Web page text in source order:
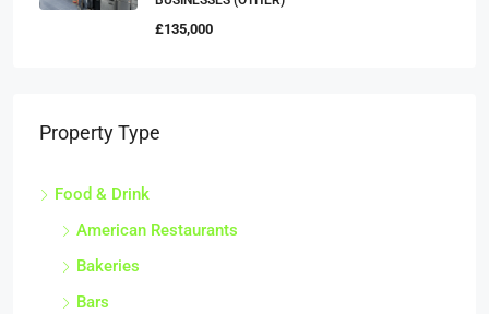
£135,000
Property Type
Food & Drink
American Restaurants
Bakeries
Bars